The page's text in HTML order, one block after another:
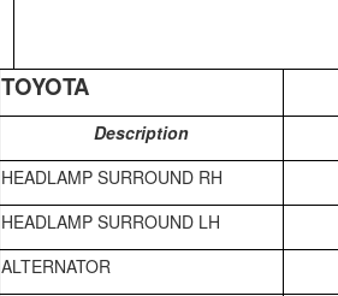
TOYOTA
Description
HEADLAMP SURROUND RH
HEADLAMP SURROUND LH
ALTERNATOR